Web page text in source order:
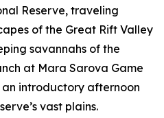
Reserve, traveling
of the Great Rift Valley
savannahs of the
at Mara Sarova Game
an introductory afternoon
vast plains.